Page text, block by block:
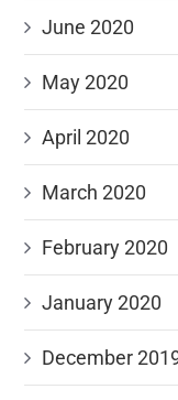
June 2020
May 2020
April 2020
March 2020
February 2020
January 2020
December